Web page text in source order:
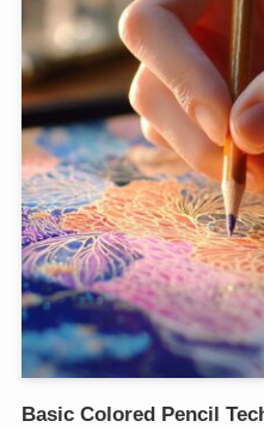
Basic Colored Pencil